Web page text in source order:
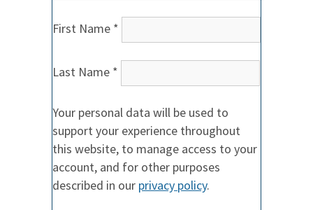
First Name *
Last Name *
Your personal data will be used to
support your experience throughout
this website, to manage access to your
account, and for other purposes
described in our privacy policy.